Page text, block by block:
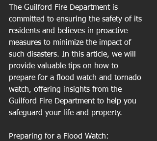
The Guilford Fire Department is
committed to ensuring the safety of its
residents and believes in proactive
measures to minimize the impact of
such disasters. In this article, we will
provide valuable tips on how to
prepare for a flood watch and tornado
watch, offering insights from the
Guilford Fire Department to help you
safeguard your life and property.
Preparing for a Flood Watch: